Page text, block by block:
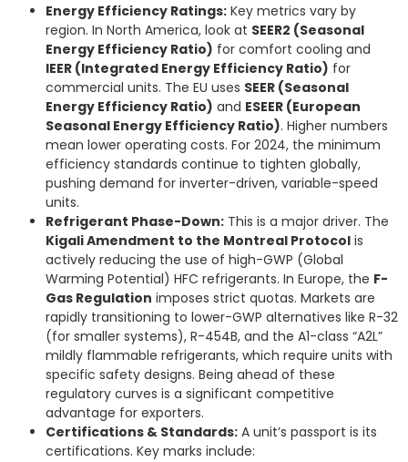
Energy Efficiency Ratings: Key metrics vary by
region. In North America, look at SEER2 (Seasonal
Energy Efficiency Ratio) for comfort cooling and
IEER (Integrated Energy Efficiency Ratio) for
commercial units. The EU uses SEER (Seasonal
Energy Efficiency Ratio) and ESEER (European
Seasonal Energy Efficiency Ratio). Higher numbers
mean lower operating costs. For 2024, the minimum
efficiency standards continue to tighten globally,
pushing demand for inverter-driven, variable-speed
units.
Refrigerant Phase-Down: This is a major driver. The
Kigali Amendment to the Montreal Protocol is
actively reducing the use of high-GWP (Global
Warming Potential) HFC refrigerants. In Europe, the F-
Gas Regulation imposes strict quotas. Markets are
rapidly transitioning to lower-GWP alternatives like R-32
(for smaller systems), R-454B, and the A1-class “A2L”
mildly flammable refrigerants, which require units with
specific safety designs. Being ahead of these
regulatory curves is a significant competitive
advantage for exporters.
Certifications & Standards: A unit’s passport is its
certifications. Key marks include: